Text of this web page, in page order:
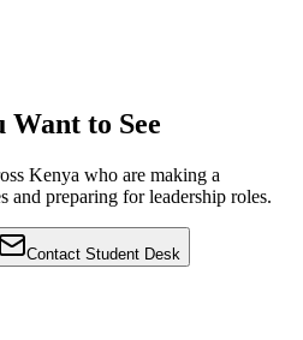
Want to See
Kenya who are making a
and preparing for leadership roles.
Contact Student Desk